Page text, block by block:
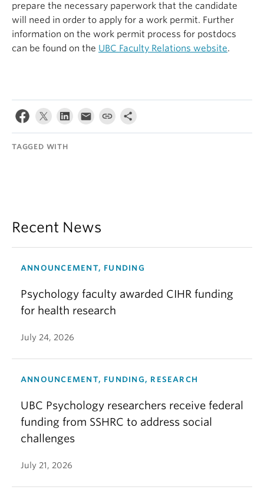
prepare the necessary paperwork that the candidate
will need in order to apply for a work permit. Further
information on the work permit process for postdocs
can be found on the UBC Faculty Relations website.
TAGGED WITH
Recent News
ANNOUNCEMENT, FUNDING
Psychology faculty awarded CIHR funding
for health research
July 24, 2026
ANNOUNCEMENT, FUNDING, RESEARCH
UBC Psychology researchers receive federal
funding from SSHRC to address social
challenges
July 21, 2026